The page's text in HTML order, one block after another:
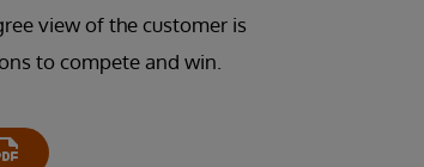
view of the customer is
to compete and win.